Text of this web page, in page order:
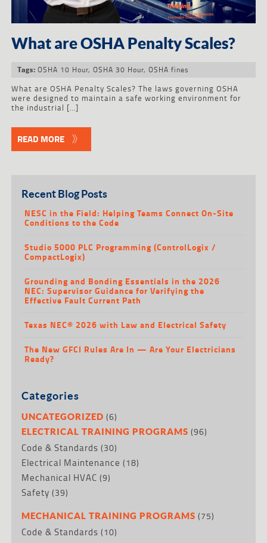
What are OSHA Penalty Scales?
Tags: OSHA 10 Hour, OSHA 30 Hour, OSHA fines
What are OSHA Penalty Scales? The laws governing OSHA
were designed to maintain a safe working environment for
the industrial […]
READ MORE
Recent Blog Posts
NESC in the Field: Helping Teams Connect On-Site
Conditions to the Code
Studio 5000 PLC Programming (ControlLogix /
CompactLogix)
Grounding and Bonding Essentials in the 2026
NEC: Supervisor Guidance for Verifying the
Effective Fault Current Path
Texas NEC® 2026 with Law and Electrical Safety
The New GFCI Rules Are In — Are Your Electricians
Ready?
Categories
UNCATEGORIZED (6)
ELECTRICAL TRAINING PROGRAMS (96)
Code & Standards (30)
Electrical Maintenance (18)
Mechanical HVAC (9)
Safety (39)
MECHANICAL TRAINING PROGRAMS (75)
Code & Standards (10)